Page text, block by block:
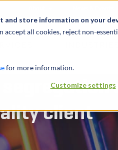
and store information on your
accept all cookies, reject non-
for more information.
Customize settings
client